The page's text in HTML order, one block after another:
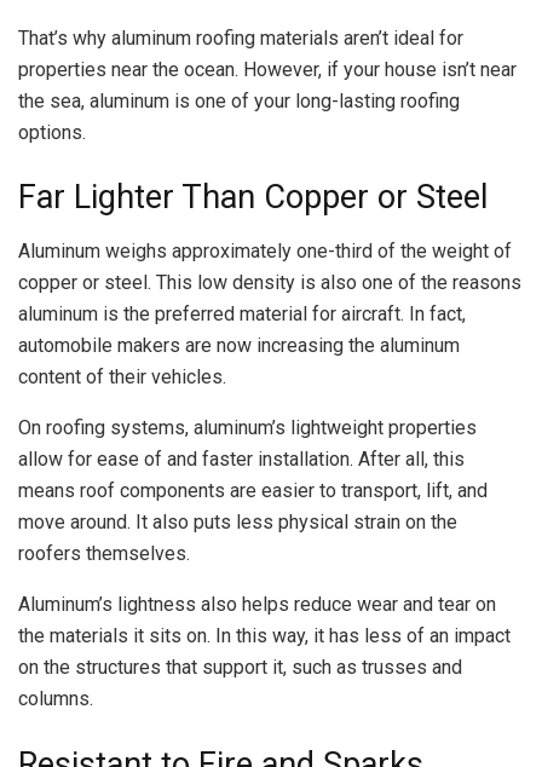
That’s why aluminum roofing materials aren’t ideal for
properties near the ocean. However, if your house isn’t near
the sea, aluminum is one of your long-lasting roofing
options.
Far Lighter Than Copper or Steel
Aluminum weighs approximately one-third of the weight of
copper or steel. This low density is also one of the reasons
aluminum is the preferred material for aircraft. In fact,
automobile makers are now increasing the aluminum
content of their vehicles.
On roofing systems, aluminum’s lightweight properties
allow for ease of and faster installation. After all, this
means roof components are easier to transport, lift, and
move around. It also puts less physical strain on the
roofers themselves.
Aluminum’s lightness also helps reduce wear and tear on
the materials it sits on. In this way, it has less of an impact
on the structures that support it, such as trusses and
columns.